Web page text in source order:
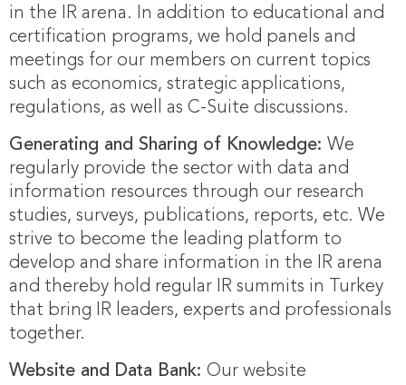
in the IR arena. In addition to educational and
certification programs, we hold panels and
meetings for our members on current topics
such as economics, strategic applications,
regulations, as well as C-Suite discussions.
Generating and Sharing of Knowledge: We
regularly provide the sector with data and
information resources through our research
studies, surveys, publications, reports, etc. We
strive to become the leading platform to
develop and share information in the IR arena
and thereby hold regular IR summits in Turkey
that bring IR leaders, experts and professionals
together.
Website and Data Bank: Our website